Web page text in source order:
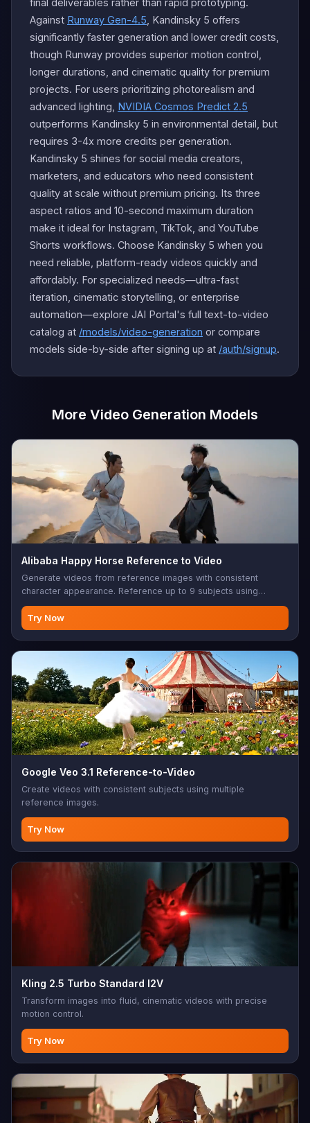
final deliverables rather than rapid prototyping.
Against Runway Gen-4.5 , Kandinsky 5 offers
significantly faster generation and lower credit costs,
though Runway provides superior motion control,
longer durations, and cinematic quality for premium
projects. For users prioritizing photorealism and
advanced lighting, NVIDIA Cosmos Predict 2.5
outperforms Kandinsky 5 in environmental detail, but
requires 3-4x more credits per generation.
Kandinsky 5 shines for social media creators,
marketers, and educators who need consistent
quality at scale without premium pricing. Its three
aspect ratios and 10-second maximum duration
make it ideal for Instagram, TikTok, and YouTube
Shorts workflows. Choose Kandinsky 5 when you
need reliable, platform-ready videos quickly and
affordably. For specialized needs—ultra-fast
iteration, cinematic storytelling, or enterprise
automation—explore JAI Portal's full text-to-video
catalog at /models/video-generation or compare
models side-by-side after signing up at /auth/signup.
More Video Generation Models
Alibaba Happy Horse Reference to Video
Generate videos from reference images with consistent
character appearance. Reference up to 9 subjects using
character1-character9 placeholders in your prompt.
Try Now
Google Veo 3.1 Reference-to-Video
Create videos with consistent subjects using multiple
reference images.
Try Now
Kling 2.5 Turbo Standard I2V
Transform images into fluid, cinematic videos with precise
motion control.
Try Now